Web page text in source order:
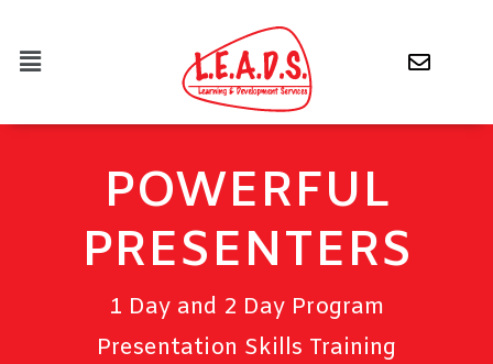
POWERFUL
PRESENTERS
1 Day and 2 Day Program
Presentation Skills Training